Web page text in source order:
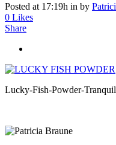
Posted at 17:19h in by
0 Likes
Share
Lucky-Fish-Powder-